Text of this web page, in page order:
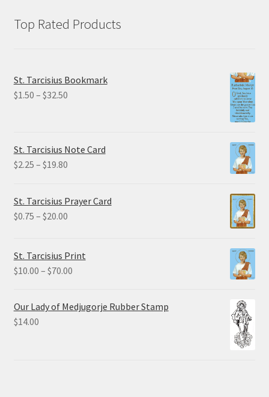
Top Rated Products
St. Tarcisius Bookmark
$1.50 – $32.50Price
$32.50
St. Tarcisius Note Card
$2.25 – $19.80Price
through
St. Tarcisius Prayer Card
$0.75 – $20.00Price
through
$20.00
St. Tarcisius Print
$10.00 – $70.00Price
through
Our Lady of Medjugorje Rubber Stamp
$14.00